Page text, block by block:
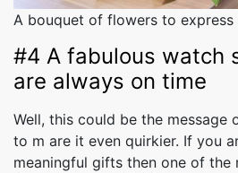
A bouquet of flowers to
#4 A fabulous watch
are always on time
Well, this could be the message
to m are it even quirkier. If you
meaningful gifts then one of the